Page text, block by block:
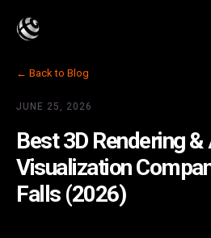
← Back to Blog
JUNE 25, 2026
Best 3D Rendering
Visualization
Falls (2026)